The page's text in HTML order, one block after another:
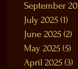
September
July 2025 (1)
June 2025 (2)
May 2025 (5)
April 2025 (3)